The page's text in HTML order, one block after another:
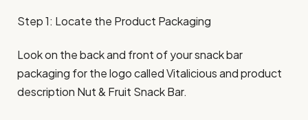
Step 1: Locate the Product Packaging
Look on the back and front of your snack bar
packaging for the logo called Vitalicious and product
description Nut & Fruit Snack Bar.